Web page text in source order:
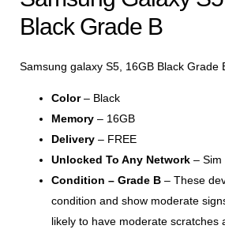
Black Grade B
Samsung galaxy S5, 16GB Black Grade
Color– Black
Memory – 16GB
Delivery – FREE
Unlocked To Any Network – Sim
Condition – Grade B – These
condition and show moderate
likely to have moderate